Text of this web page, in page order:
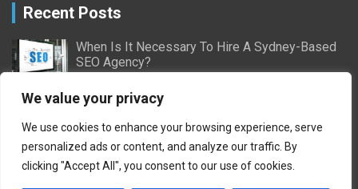
We value your privacy
We use cookies to enhance your browsing experience, serve
personalized ads or content, and analyze our traffic. By
clicking "Accept All", you consent to our use of cookies.
Recent Posts
When Is It Necessary To Hire A Sydney-Based
SEO Agency?
Everything You Need to Know
10/11/2023 Adam Geoffrey